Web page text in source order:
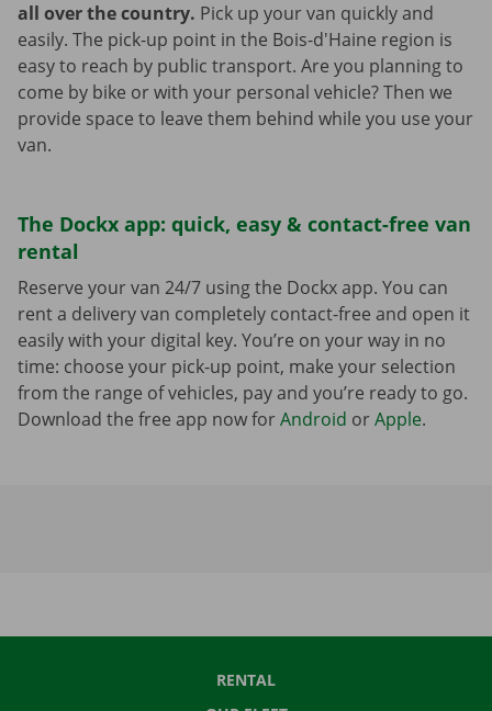
all over the country. Pick up your van quickly and
easily. The pick-up point in the Bois-d'Haine region is
easy to reach by public transport. Are you planning to
come by bike or with your personal vehicle? Then we
provide space to leave them behind while you use your
van.
The Dockx app: quick, easy & contact-free van
rental
Reserve your van 24/7 using the Dockx app. You can
rent a delivery van completely contact-free and open it
easily with your digital key. You’re on your way in no
time: choose your pick-up point, make your selection
from the range of vehicles, pay and you’re ready to go.
Download the free app now forAndroid orApple.
RENTAL